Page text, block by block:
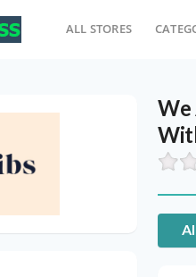
ALL STORES
We